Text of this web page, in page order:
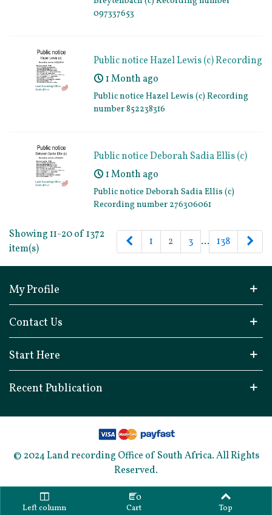
097337653
Public notice Hazel Lewis (c) Recording
number 852238316
1 Month ago
Public notice Hazel Lewis (c) Recording
number 852238316
Public notice Deborah Sadia Ellis (c)
Recording number 276306061
1 Month ago
Public notice Deborah Sadia Ellis (c)
Recording number 276306061
Showing 11-20 of 1372
item(s)
Previous
1 2 3 … 138
My Profile
Contact Us
Start Here
Recent Publication
© 2024 Land recording Office of South Africa. All Rights
Reserved.
Left column Cart
0
Top